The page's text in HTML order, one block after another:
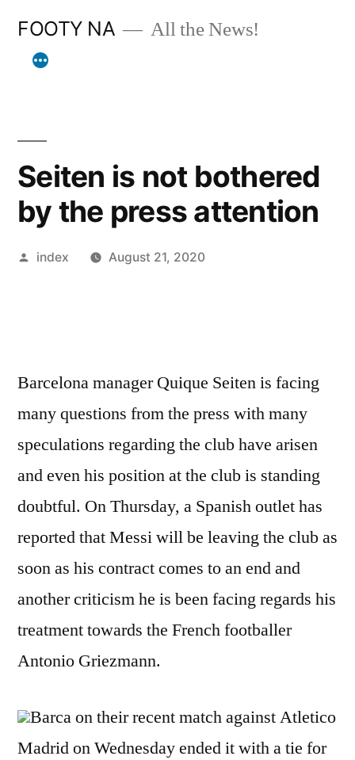
FOOTY NA All the News!
Seiten is not bothered
by the press attention
Posted
index August 21, 2020
Barcelona manager Quique Seiten is facing
many questions from the press with many
speculations regarding the club have arisen
and even his position at the club is standing
doubtful. On Thursday, a Spanish outlet has
reported that Messi will be leaving the club as
soon as his contract comes to an end and
another criticism he is been facing regards his
treatment towards the French footballer
Antonio Griezmann.
Barca on their recent match against Atletico
Madrid on Wednesday ended it with a tie for